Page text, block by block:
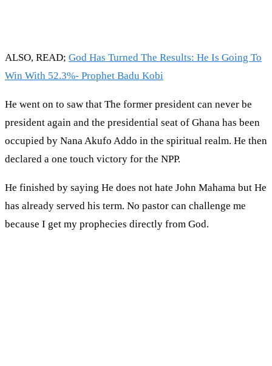
ALSO, READ; God Has Turned The Results: He Is Going To
Win With 52.3%- Prophet Badu Kobi
He went on to saw that The former president can never be
president again and the presidential seat of Ghana has been
occupied by Nana Akufo Addo in the spiritual realm. He then
declared a one touch victory for the NPP.
He finished by saying He does not hate John Mahama but He
has already served his term. No pastor can challenge me
because I get my prophecies directly from God.